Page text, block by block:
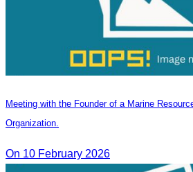
Meeting with the Founder of a Marine
Organization.
On 10 February 2026